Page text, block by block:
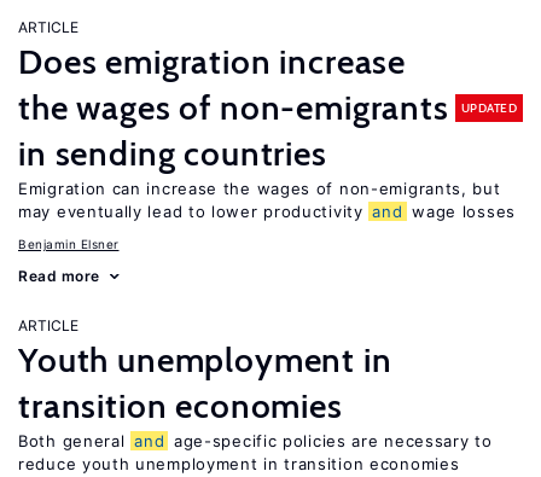
ARTICLE
Does emigration increase
the wages of non-emigrants
in sending countries
UPDATED
Emigration can increase the wages of non-emigrants, but
may eventually lead to lower productivity and wage losses
Benjamin Elsner
Read more
ARTICLE
Youth unemployment in
transition economies
Both general and age-specific policies are necessary to
reduce youth unemployment in transition economies